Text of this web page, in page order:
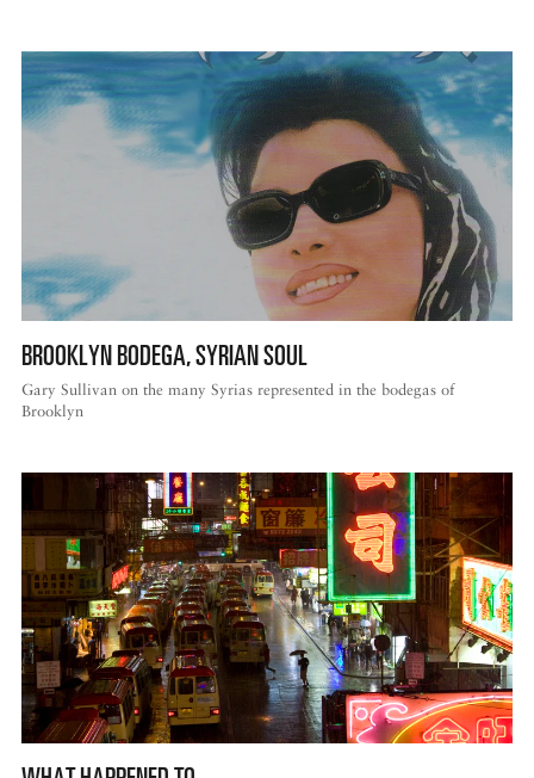
BROOKLYN BODEGA, SYRIAN SOUL
Gary Sullivan on the many Syrias represented in the bodegas of
Brooklyn